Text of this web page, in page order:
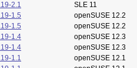
2.1
SLE 11
1.5
openSUSE 12.2
1.5
openSUSE 12.2
1.4
openSUSE 12.3
1.4
openSUSE 12.3
1.1
openSUSE 12.1